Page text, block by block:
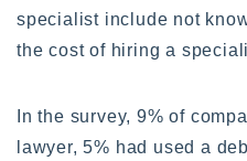
specialist include not
the cost of hiring a
In the survey, 9% of
lawyer, 5% had used a